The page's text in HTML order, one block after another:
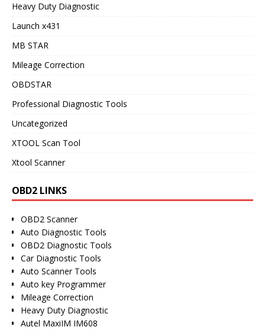
Heavy Duty Diagnostic
Launch x431
MB STAR
Mileage Correction
OBDSTAR
Professional Diagnostic Tools
Uncategorized
XTOOL Scan Tool
Xtool Scanner
OBD2 LINKS
OBD2 Scanner
Auto Diagnostic Tools
OBD2 Diagnostic Tools
Car Diagnostic Tools
Auto Scanner Tools
Auto key Programmer
Mileage Correction
Heavy Duty Diagnostic
Autel MaxiIM IM608